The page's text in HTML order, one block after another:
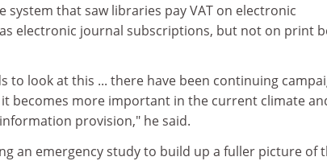
system that saw libraries pay VAT on electronic
electronic journal subscriptions, but not on print
to look at this ... there have been continuing
becomes more important in the current climate
provision," he said.
an emergency study to build up a fuller picture of